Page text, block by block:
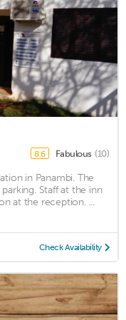
8.6 Fabulous (10)
in Panambi. The
Staff at the inn
at the reception. ...
Check Availability